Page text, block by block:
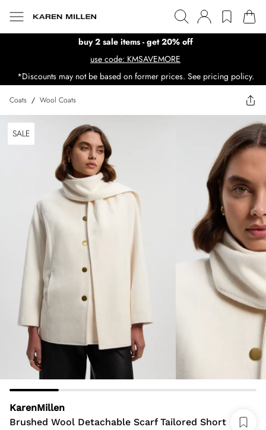
buy 2 sale items - get 20% off
use code: KMSAVEMORE
*Discounts may not be based on former prices. See pricing policy.
Coats / Wool Coats
SALE
KarenMillen
Brushed Wool Detachable Scarf Tailored Short